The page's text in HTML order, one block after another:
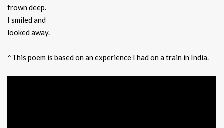
frown deep.
I smiled and
looked away.
^This poem is based on an experience I had on a train in India.